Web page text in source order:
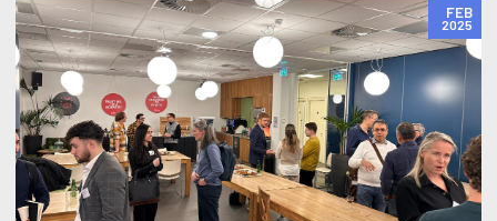
FEB
2025